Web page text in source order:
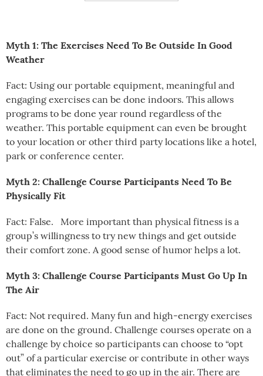
Myth 1: The Exercises Need To Be Outside In Good
Weather
Fact: Using our portable equipment, meaningful and
engaging exercises can be done indoors. This allows
programs to be done year round regardless of the
weather. This portable equipment can even be brought
to your location or other third party locations like a hotel,
park or conference center.
Myth 2: Challenge Course Participants Need To Be
Physically Fit
Fact: False. More important than physical fitness is a
group’s willingness to try new things and get outside
their comfort zone. A good sense of humor helps a lot.
Myth 3: Challenge Course Participants Must Go Up In
The Air
Fact: Not required. Many fun and high-energy exercises
are done on the ground. Challenge courses operate on a
challenge by choice so participants can choose to “opt
out” of a particular exercise or contribute in other ways
that eliminates the need to go up in the air. There are